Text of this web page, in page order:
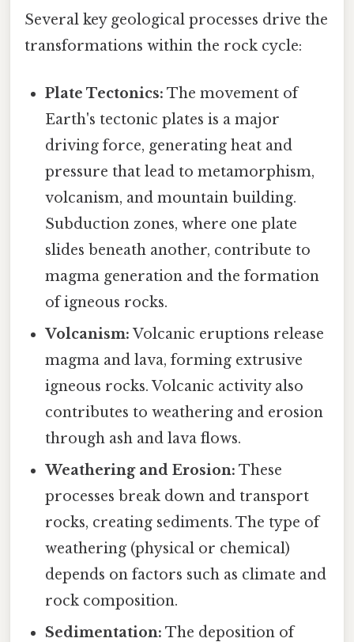
Several key geological processes drive the
transformations within the rock cycle:
Plate Tectonics: The movement of
Earth's tectonic plates is a major
driving force, generating heat and
pressure that lead to metamorphism,
volcanism, and mountain building.
Subduction zones, where one plate
slides beneath another, contribute to
magma generation and the formation
of igneous rocks.
Volcanism: Volcanic eruptions release
magma and lava, forming extrusive
igneous rocks. Volcanic activity also
contributes to weathering and erosion
through ash and lava flows.
Weathering and Erosion: These
processes break down and transport
rocks, creating sediments. The type of
weathering (physical or chemical)
depends on factors such as climate and
rock composition.
Sedimentation: The deposition of